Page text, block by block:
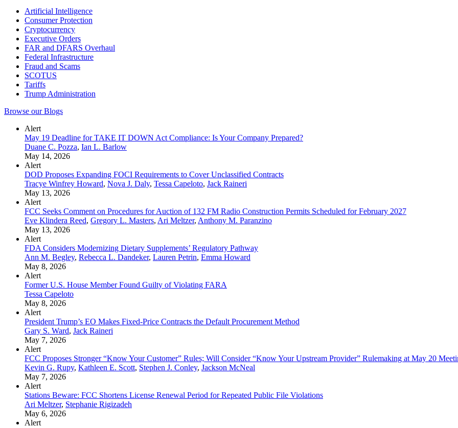
Artificial Intelligence
Consumer Protection
Cryptocurrency
Executive Orders
FAR and DFARS Overhaul
Federal Infrastructure
Fraud and Scams
SCOTUS
Tariffs
Trump Administration
Browse our Blogs
Alert
May 19 Deadline for TAKE IT DOWN Act Compliance: Is Your Company Prepared?
Duane C. Pozza, Ian L. Barlow
May 14, 2026
Alert
DOD Proposes Expanding FOCI Requirements to Cover Unclassified Contracts
Tracye Winfrey Howard, Nova J. Daly, Tessa Capeloto, Jack Raineri
May 13, 2026
Alert
FCC Seeks Comment on Procedures for Auction of 132 FM Radio Construction Permits Scheduled for February 2027
Eve Klindera Reed, Gregory L. Masters, Ari Meltzer, Anthony M. Paranzino
May 13, 2026
Alert
FDA Considers Modernizing Dietary Supplements’ Regulatory Pathway
Ann M. Begley, Rebecca L. Dandeker, Lauren Petrin, Emma Howard
May 8, 2026
Alert
Former U.S. House Member Found Guilty of Violating FARA
Tessa Capeloto
May 8, 2026
Alert
President Trump’s EO Makes Fixed-Price Contracts the Default Procurement Method
Gary S. Ward, Jack Raineri
May 7, 2026
Alert
FCC Proposes Stronger “Know Your Customer” Rules; Will Consider “Know Your Upstream Provider” Rulemaking at May 20
Kevin G. Rupy, Kathleen E. Scott, Stephen J. Conley, Jackson McNeal
May 7, 2026
Alert
Stations Beware: FCC Shortens License Renewal Period for Repeated Public File Violations
Ari Meltzer, Stephanie Rigizadeh
May 6, 2026
Alert